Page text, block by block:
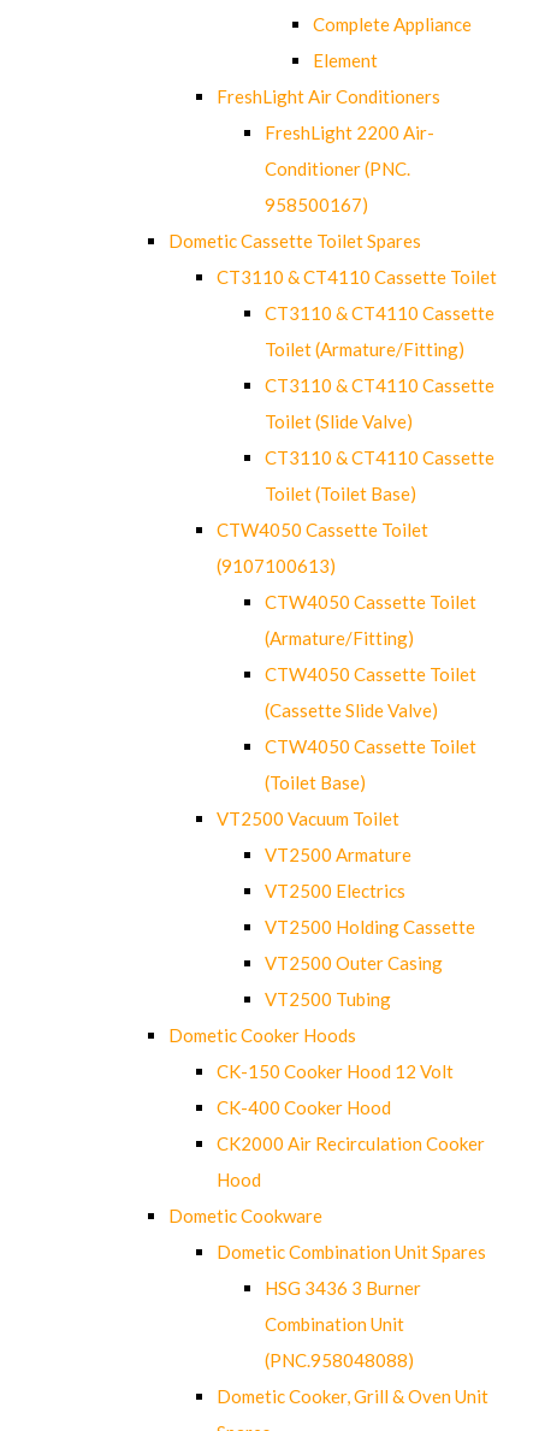
Complete Appliance
Element
FreshLight Air Conditioners
FreshLight 2200 Air-
Conditioner (PNC.
958500167)
Dometic Cassette Toilet Spares
CT3110 & CT4110 Cassette Toilet
CT3110 & CT4110 Cassette
Toilet (Armature/Fitting)
CT3110 & CT4110 Cassette
Toilet (Slide Valve)
CT3110 & CT4110 Cassette
Toilet (Toilet Base)
CTW4050 Cassette Toilet
(9107100613)
CTW4050 Cassette Toilet
(Armature/Fitting)
CTW4050 Cassette Toilet
(Cassette Slide Valve)
CTW4050 Cassette Toilet
(Toilet Base)
VT2500 Vacuum Toilet
VT2500 Armature
VT2500 Electrics
VT2500 Holding Cassette
VT2500 Outer Casing
VT2500 Tubing
Dometic Cooker Hoods
CK-150 Cooker Hood 12 Volt
CK-400 Cooker Hood
CK2000 Air Recirculation Cooker
Hood
Dometic Cookware
Dometic Combination Unit Spares
HSG 3436 3 Burner
Combination Unit
(PNC.958048088)
Dometic Cooker, Grill & Oven Unit